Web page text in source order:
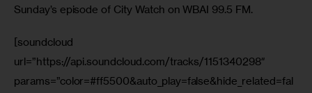
Sunday’s episode of City Watch on WBAI 99.5 FM.
[soundcloud
url=”https://api.soundcloud.com/tracks/1151340298″
params=”color=#ff5500&auto_play=false&hide_related=fal